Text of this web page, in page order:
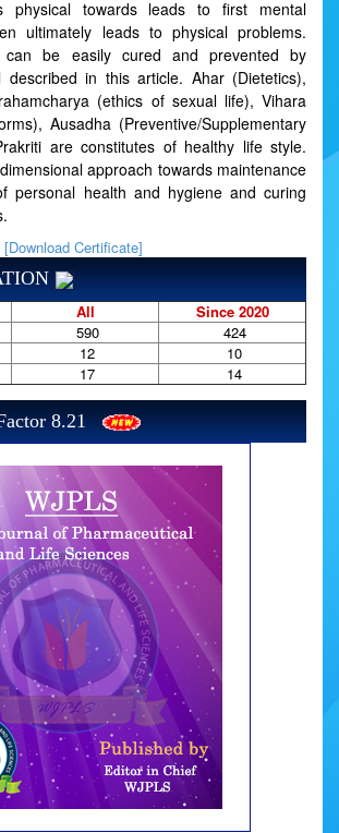
physical towards leads to first mental
ultimately leads to physical problems.
can be easily cured and prevented by
described in this article. Ahar (Dietetics),
(ethics of sexual life), Vihara
Ausadha (Preventive/Supplementary
are constitutes of healthy life style.
approach towards maintenance
personal health and hygiene and curing
[Download Certificate]
All
Since 2020
590
424
12
10
17 14
8.21